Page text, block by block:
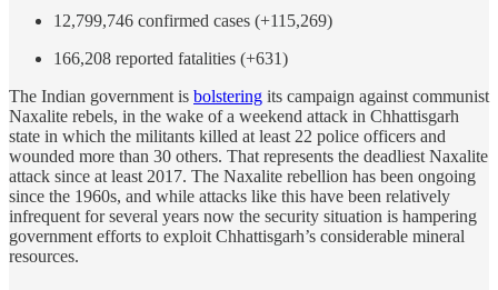
12,799,746 confirmed cases (+115,269)
166,208 reported fatalities (+631)
The Indian government is bolstering its campaign against communist
Naxalite rebels, in the wake of a weekend attack in Chhattisgarh
state in which the militants killed at least 22 police officers and
wounded more than 30 others. That represents the deadliest Naxalite
attack since at least 2017. The Naxalite rebellion has been ongoing
since the 1960s, and while attacks like this have been relatively
infrequent for several years now the security situation is hampering
government efforts to exploit Chhattisgarh’s considerable mineral
resources.